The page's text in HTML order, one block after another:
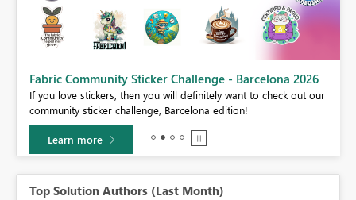
Fabric Community Sticker Challenge - Barcelona 2026
If you love stickers, then you will definitely want to check out our
community sticker challenge, Barcelona edition!
Learn more
Top Solution Authors (Last Month)